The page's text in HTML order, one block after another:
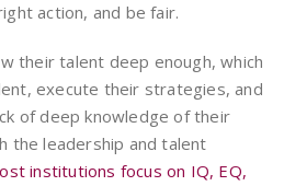
action, and be fair.
their talent deep enough, which
execute their strategies, and
of deep knowledge of their
the leadership and talent
institutions focus on IQ, EQ,